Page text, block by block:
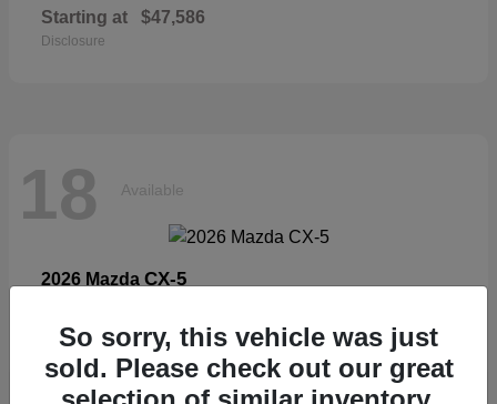
Starting at $47,586
Disclosure
18 Available
2026 Mazda CX-5
Disclosure
So sorry, this vehicle was just
sold. Please check out our great